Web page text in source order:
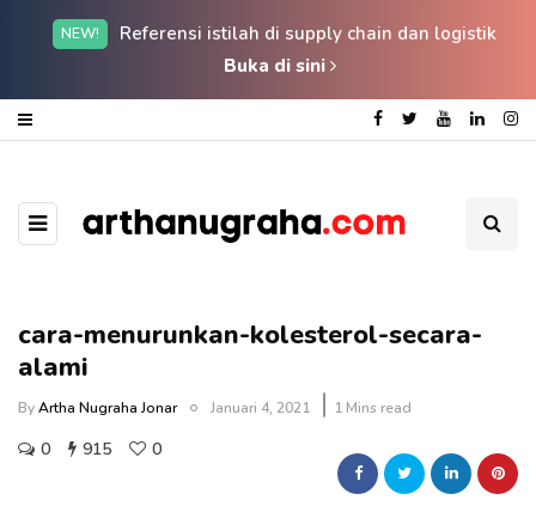
NEW!
Referensi istilah di supply chain dan logistik
Buka di sini
cara-menurunkan-kolesterol-secara-
alami
ByArtha Nugraha Jonar Januari 4, 2021 1 Mins read
0 915 0